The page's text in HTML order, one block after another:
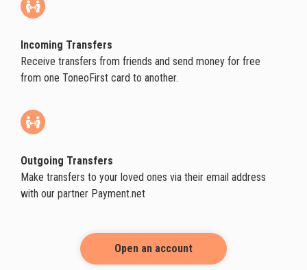
Incoming Transfers
Receive transfers from friends and send money for free
from one ToneoFirst card to another.
Outgoing Transfers
Make transfers to your loved ones via their email address
with our partner Payment.net
Open an account